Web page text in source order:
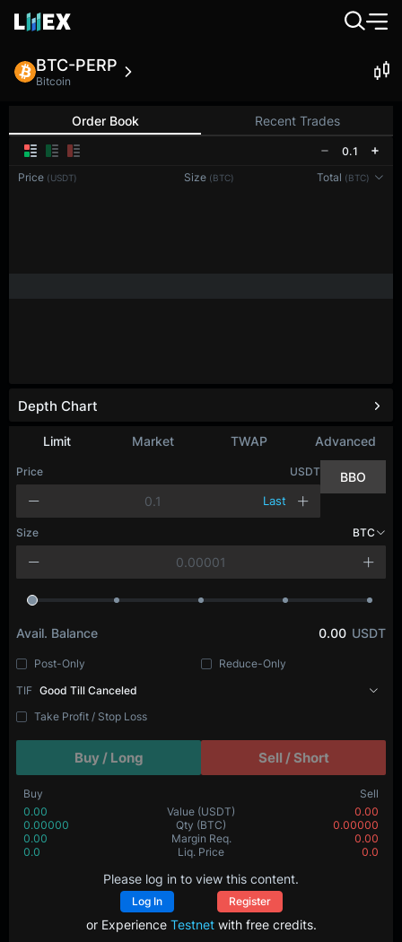
BTC-PERP
Bitcoin
Order Book Recent Trades
0.1
Price (USDT) Size (BTC) Total (BTC)
Limit Market TWAP Advanced
Price USDT
Last
BBO
Size BTC
Avail. Balance 0.00 USDT
Post-Only
Reduce-Only
TIF Good Till Canceled
Take Profit / Stop Loss
Buy / Long Sell / Short
Buy
Sell
0.00
Value (USDT)
0.00
0.00000
Qty (BTC)
0.00000
0.00
Margin Req.
0.00
0.0
Liq. Price 0.0
Please log in to view this content.
Log In Register
or Experience Testnetwith free credits.
Depth Chart